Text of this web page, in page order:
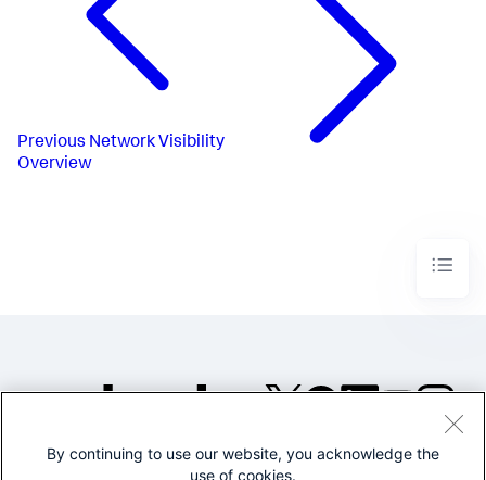
Previous Network Visibility
Overview
©2005-2026 Splunk Inc. All
By continuing to use our website, you acknowledge the
use of cookies.